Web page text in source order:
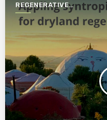
REGENERATIVE
AGRICULTURE FOR A
WORLD